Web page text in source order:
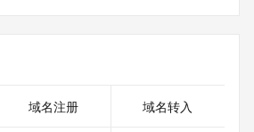
FOR PRIVACY
FOR PRIVACY
Capital Region
域名注册 域名转入